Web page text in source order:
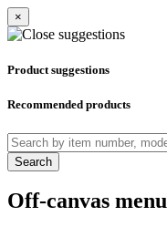
×
Product suggestions
Recommended products
Search
Off-canvas menu